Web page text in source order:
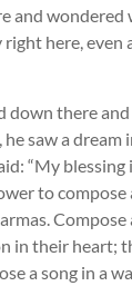
and wondered
here, even
down there
saw a dream
“My blessing
to
in their heart;
a song in a